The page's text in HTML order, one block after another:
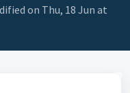
on Thu, 18 Jun at